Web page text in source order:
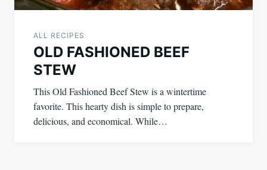
ALL RECIPES
OLD FASHIONED BEEF
STEW
This Old Fashioned Beef Stew is a wintertime
favorite. This hearty dish is simple to prepare,
delicious, and economical. While…